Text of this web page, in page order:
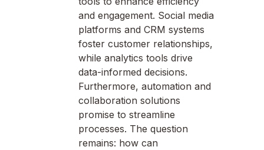
and engagement. Social media
platforms and CRM systems
foster customer relationships,
while analytics tools drive
data-informed decisions.
Furthermore, automation and
collaboration solutions
promise to streamline
processes. The question
remains: how can